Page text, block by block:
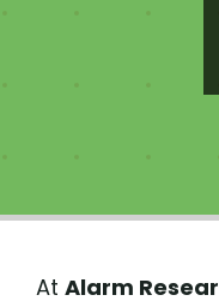
At Alarm